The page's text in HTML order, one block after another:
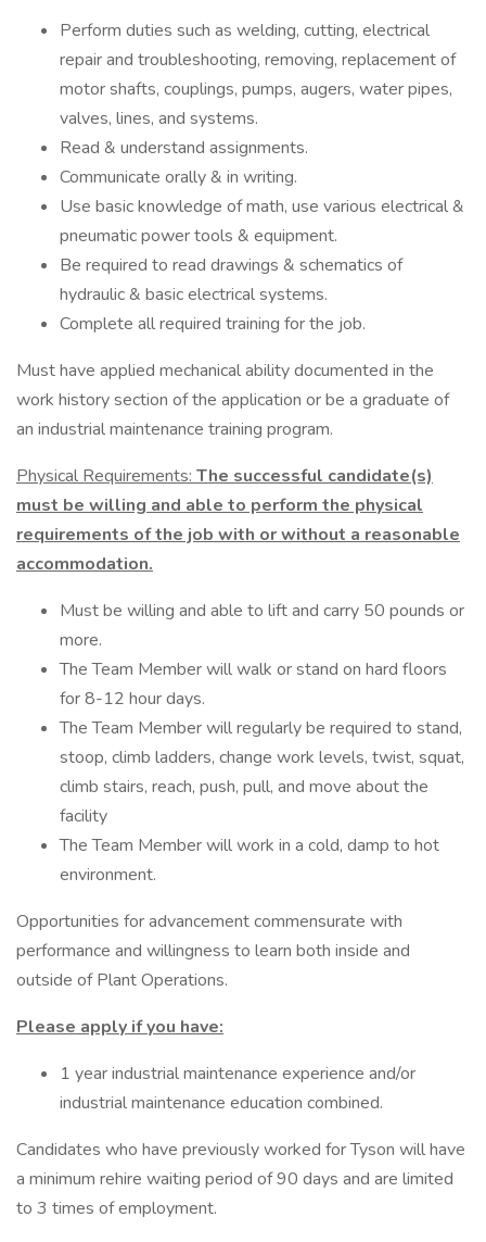
Perform duties such as welding, cutting, electrical
repair and troubleshooting, removing, replacement of
motor shafts, couplings, pumps, augers, water pipes,
valves, lines, and systems.
Read & understand assignments.
Communicate orally & in writing.
Use basic knowledge of math, use various electrical &
pneumatic power tools & equipment.
Be required to read drawings & schematics of
hydraulic & basic electrical systems.
Complete all required training for the job.
Must have applied mechanical ability documented in the
work history section of the application or be a graduate of
an industrial maintenance training program.
Physical Requirements: The successful candidate(s)
must be willing and able to perform the physical
requirements of the job with or without a reasonable
accommodation.
Must be willing and able to lift and carry 50 pounds or
more.
The Team Member will walk or stand on hard floors
for 8-12 hour days.
The Team Member will regularly be required to stand,
stoop, climb ladders, change work levels, twist, squat,
climb stairs, reach, push, pull, and move about the
facility
The Team Member will work in a cold, damp to hot
environment.
Opportunities for advancement commensurate with
performance and willingness to learn both inside and
outside of Plant Operations.
Please apply if you have:
1 year industrial maintenance experience and/or
industrial maintenance education combined.
Candidates who have previously worked for Tyson will have
a minimum rehire waiting period of 90 days and are limited
to 3 times of employment.